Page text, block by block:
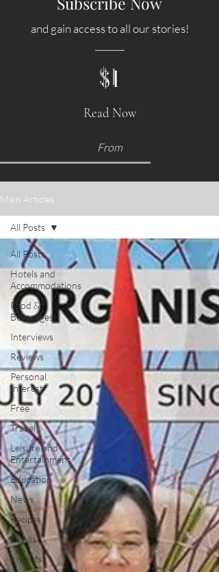
and gain access to all our stories!
$1
Read Now
From
Main Articles
All Posts
Hotels and
Accommodations
Food &
Beverages
Interviews
Reviews
Personal
Interest
Free
Travel
Leisure and
Entertainment
Education
News
Recipes
Wines
Insights
All Posts